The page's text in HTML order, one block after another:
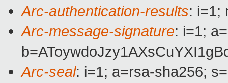
Arc-authentication-results: i=1;
Arc-message-signature: i=1;
Arc-seal: i=1; a=rsa-sha256;